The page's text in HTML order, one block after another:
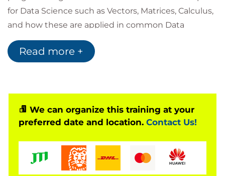
for Data Science such as Vectors, Matrices, Calculus,
and how these are applied in common Data
Science problems for business uses.
You will also have the opportunity to learn a wide
intended for Data Science audiences.
Following this, you will be exposed to topics to
introduce you to areas at the cutting edge of Data
Quantum Computing Development.
For those wishing to certify as Data Scientists this
Read more +
We can organize this training at your
preferred date and location. Contact Us!